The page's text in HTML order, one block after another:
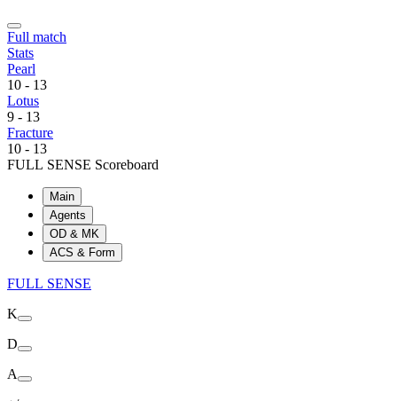
Full match
Stats
Pearl
10 - 13
Lotus
9 - 13
Fracture
10 - 13
FULL SENSE Scoreboard
Main
Agents
OD & MK
ACS & Form
FULL SENSE
K
D
A